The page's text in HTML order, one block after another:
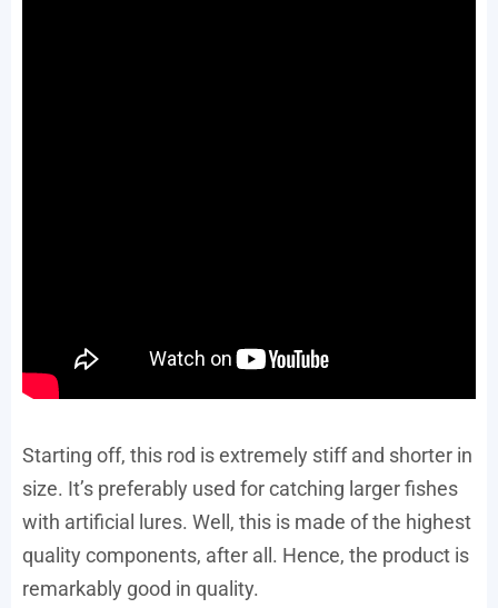
Starting off, this rod is extremely stiff and shorter in
size. It’s preferably used for catching larger fishes
with artificial lures. Well, this is made of the highest
quality components, after all. Hence, the product is
remarkably good in quality.